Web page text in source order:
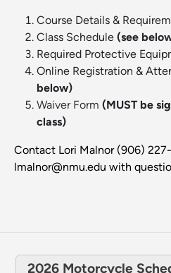
Course Details &
Class Schedule (see
Required Protective
Online Registration &
below)
Waiver Form (MUST be
class)
Contact Lori Malnor (906)
lmalnor@nmu.edu with
2026 Motorcycle